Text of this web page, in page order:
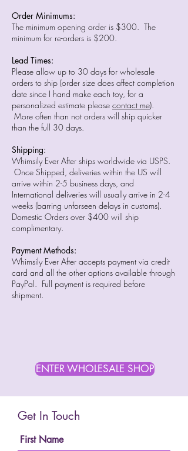
Order Minimums:
The minimum opening order is $300. The
minimum for re-orders is $200.
Lead Times:
Please allow up to 30 days for wholesale
orders to ship (order size does affect completion
date since I hand make each toy, for a
personalized estimate please contact me).
More often than not orders will ship quicker
than the full 30 days.
Shipping:
Whimsily Ever After ships worldwide via USPS.
Once Shipped, deliveries within the US will
arrive within 2-5 business days, and
International deliveries will usually arrive in 2-4
weeks (barring unforseen delays in customs).
Domestic Orders over $400 will ship
complimentary.
Payment Methods:
Whimsily Ever After accepts payment via credit
card and all the other options available through
PayPal. Full payment is required before
shipment.
ENTER WHOLESALE SHOP
Get In Touch
First Name